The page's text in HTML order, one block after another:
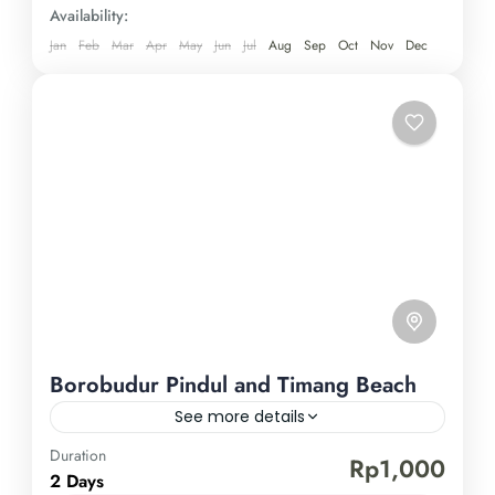
miss out on this remarkable expedition in
Yogyakarta—book now for an unparalleled
Availability:
Jan Feb Mar Apr May Jun Jul Aug Sep Oct Nov Dec
Borobudur Pindul and Timang Beach
See more details
Borobudur Temple Timang Beach
Duration
2 Days Rp1,000